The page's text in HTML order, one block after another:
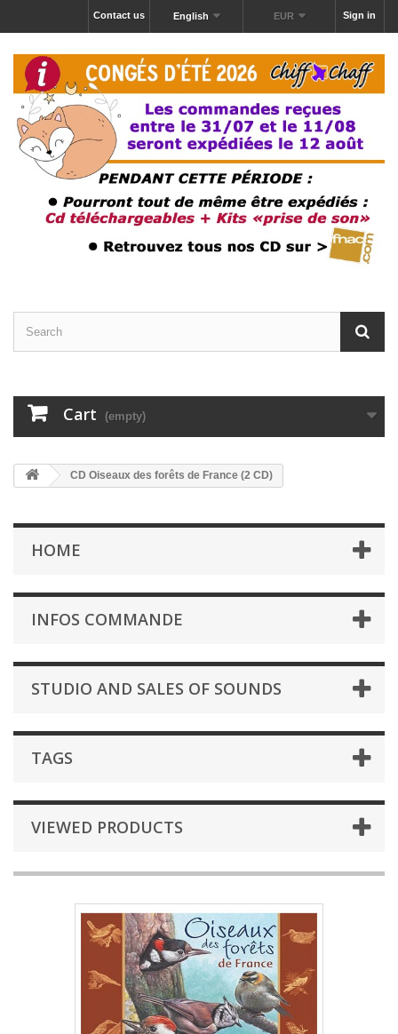
Sign in
EUR
English
Contact us
Cart (empty)
CD Oiseaux des forêts de France (2 CD)
HOME
INFOS COMMANDE
STUDIO AND SALES OF SOUNDS
TAGS
VIEWED PRODUCTS